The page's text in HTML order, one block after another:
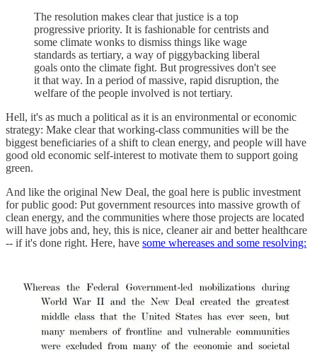
The resolution makes clear that justice is a top
progressive priority. It is fashionable for centrists and
some climate wonks to dismiss things like wage
standards as tertiary, a way of piggybacking liberal
goals onto the climate fight. But progressives don't see
it that way. In a period of massive, rapid disruption, the
welfare of the people involved is not tertiary.
Hell, it's as much a political as it is an environmental or economic
strategy: Make clear that working-class communities will be the
biggest beneficiaries of a shift to clean energy, and people will have
good old economic self-interest to motivate them to support going
green.
And like the original New Deal, the goal here is public investment
for public good: Put government resources into massive growth of
clean energy, and the communities where those projects are located
will have jobs and, hey, this is nice, cleaner air and better healthcare
-- if it's done right. Here, have some whereases and some resolving: